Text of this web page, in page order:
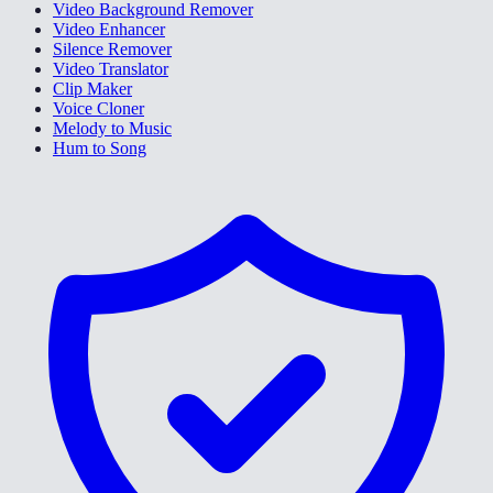
Video Background Remover
Video Enhancer
Silence Remover
Video Translator
Clip Maker
Voice Cloner
Melody to Music
Hum to Song